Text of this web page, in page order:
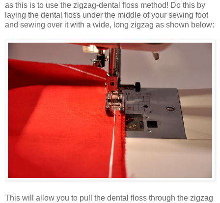
as this is to use the zigzag-dental floss method! Do this by
laying the dental floss under the middle of your sewing foot
and sewing over it with a wide, long zigzag as shown below:
This will allow you to pull the dental floss through the zigzag